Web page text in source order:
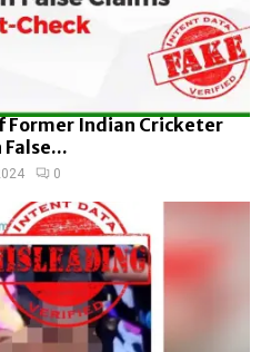
Indian Cricketer
0